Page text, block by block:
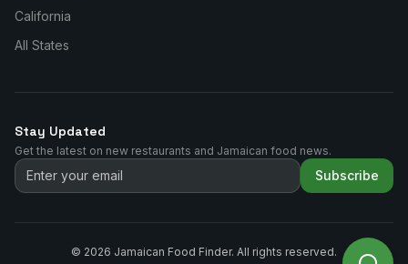
California
All States
Stay Updated
Get the latest on new restaurants and Jamaican food news.
Subscribe
© 2026 Jamaican Food Finder. All rights reserved.